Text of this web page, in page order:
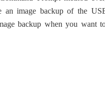
an image backup of the
backup when you want